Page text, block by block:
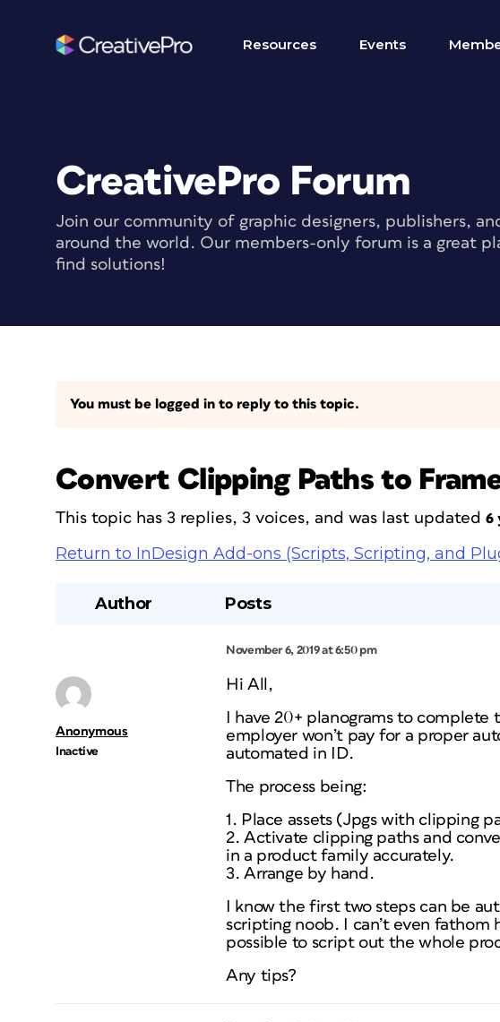
Resources Events
CreativePro Forum
Join our community of graphic designers, publishers,
around the world. Our members-only forum is a great
find solutions!
You must be logged in to reply to this topic.
Convert Clipping Paths to
This topic has 3 replies, 3 voices, and was last updated 6
Return to InDesign Add-ons (Scripts, Scripting, and
Author Posts
November 6, 2019 at 6:50 pm
Anonymous
Inactive
Hi All,
I have 20+ planograms to
employer won’t pay for a proper
automated in ID.
The process being:
1. Place assets (Jpgs with clipping
2. Activate clipping paths and
in a product family accurately.
3. Arrange by hand.
I know the first two steps can be
scripting noob. I can’t even
possible to script out the whole
Any tips?